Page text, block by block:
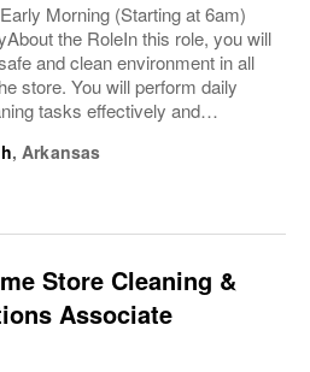
Morning (Starting at 6am)
the RoleIn this role, you will
and clean environment in all
store. You will perform daily
tasks effectively and
as needed to provide an
,Arkansas
Store Cleaning &
Associate